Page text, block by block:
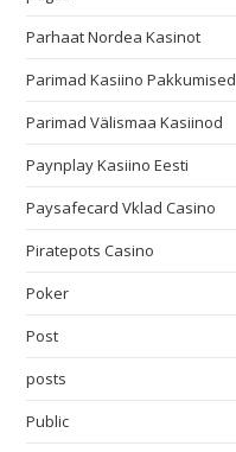
Parhaat Nordea Kasinot
Parimad Kasiino Pakkumised
Parimad Välismaa Kasiinod
Paynplay Kasiino Eesti
Paysafecard Vklad Casino
Piratepots Casino
Poker
Post
posts
Public